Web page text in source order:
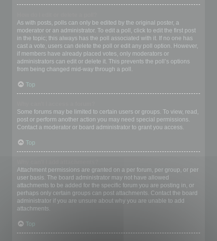
As with posts, polls can only be edited by the original poster, a
moderator or an administrator. To edit a poll, click to edit the first post
in the topic; this always has the poll associated with it. If no one has
cast a vote, users can delete the poll or edit any poll option. However,
if members have already placed votes, only moderators or
administrators can edit or delete it. This prevents the poll’s options
from being changed mid-way through a poll.
Top
Some forums may be limited to certain users or groups. To view, read,
post or perform another action you may need special permissions.
Contact a moderator or board administrator to grant you access.
Top
Attachment permissions are granted on a per forum, per group, or per
user basis. The board administrator may not have allowed
attachments to be added for the specific forum you are posting in, or
perhaps only certain groups can post attachments. Contact the board
administrator if you are unsure about why you are unable to add
attachments.
Top